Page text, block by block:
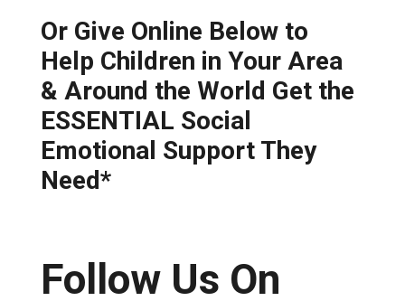
Or Give Online Below to
Help Children in Your Area
& Around the World Get the
ESSENTIAL Social
Emotional Support They
Need*
Follow Us On